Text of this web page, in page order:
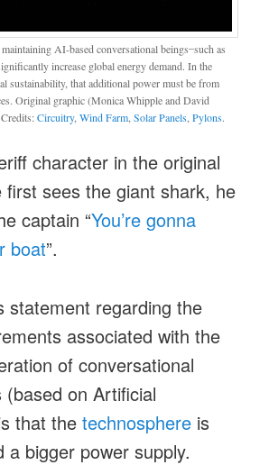
AI-based conversational beings ̶ such as
increase global energy demand. In the
sustainability, that additional power must be from
Original graphic (Monica Whipple and David
Circuitry,Wind Farm ,Solar Panels ,Pylons.
character in the original
first sees the giant shark, he
captain “You’re gonna
boat”.
statement regarding the
associated with the
of conversational
on Artificial
that thetechnosphere is
a bigger power supply.